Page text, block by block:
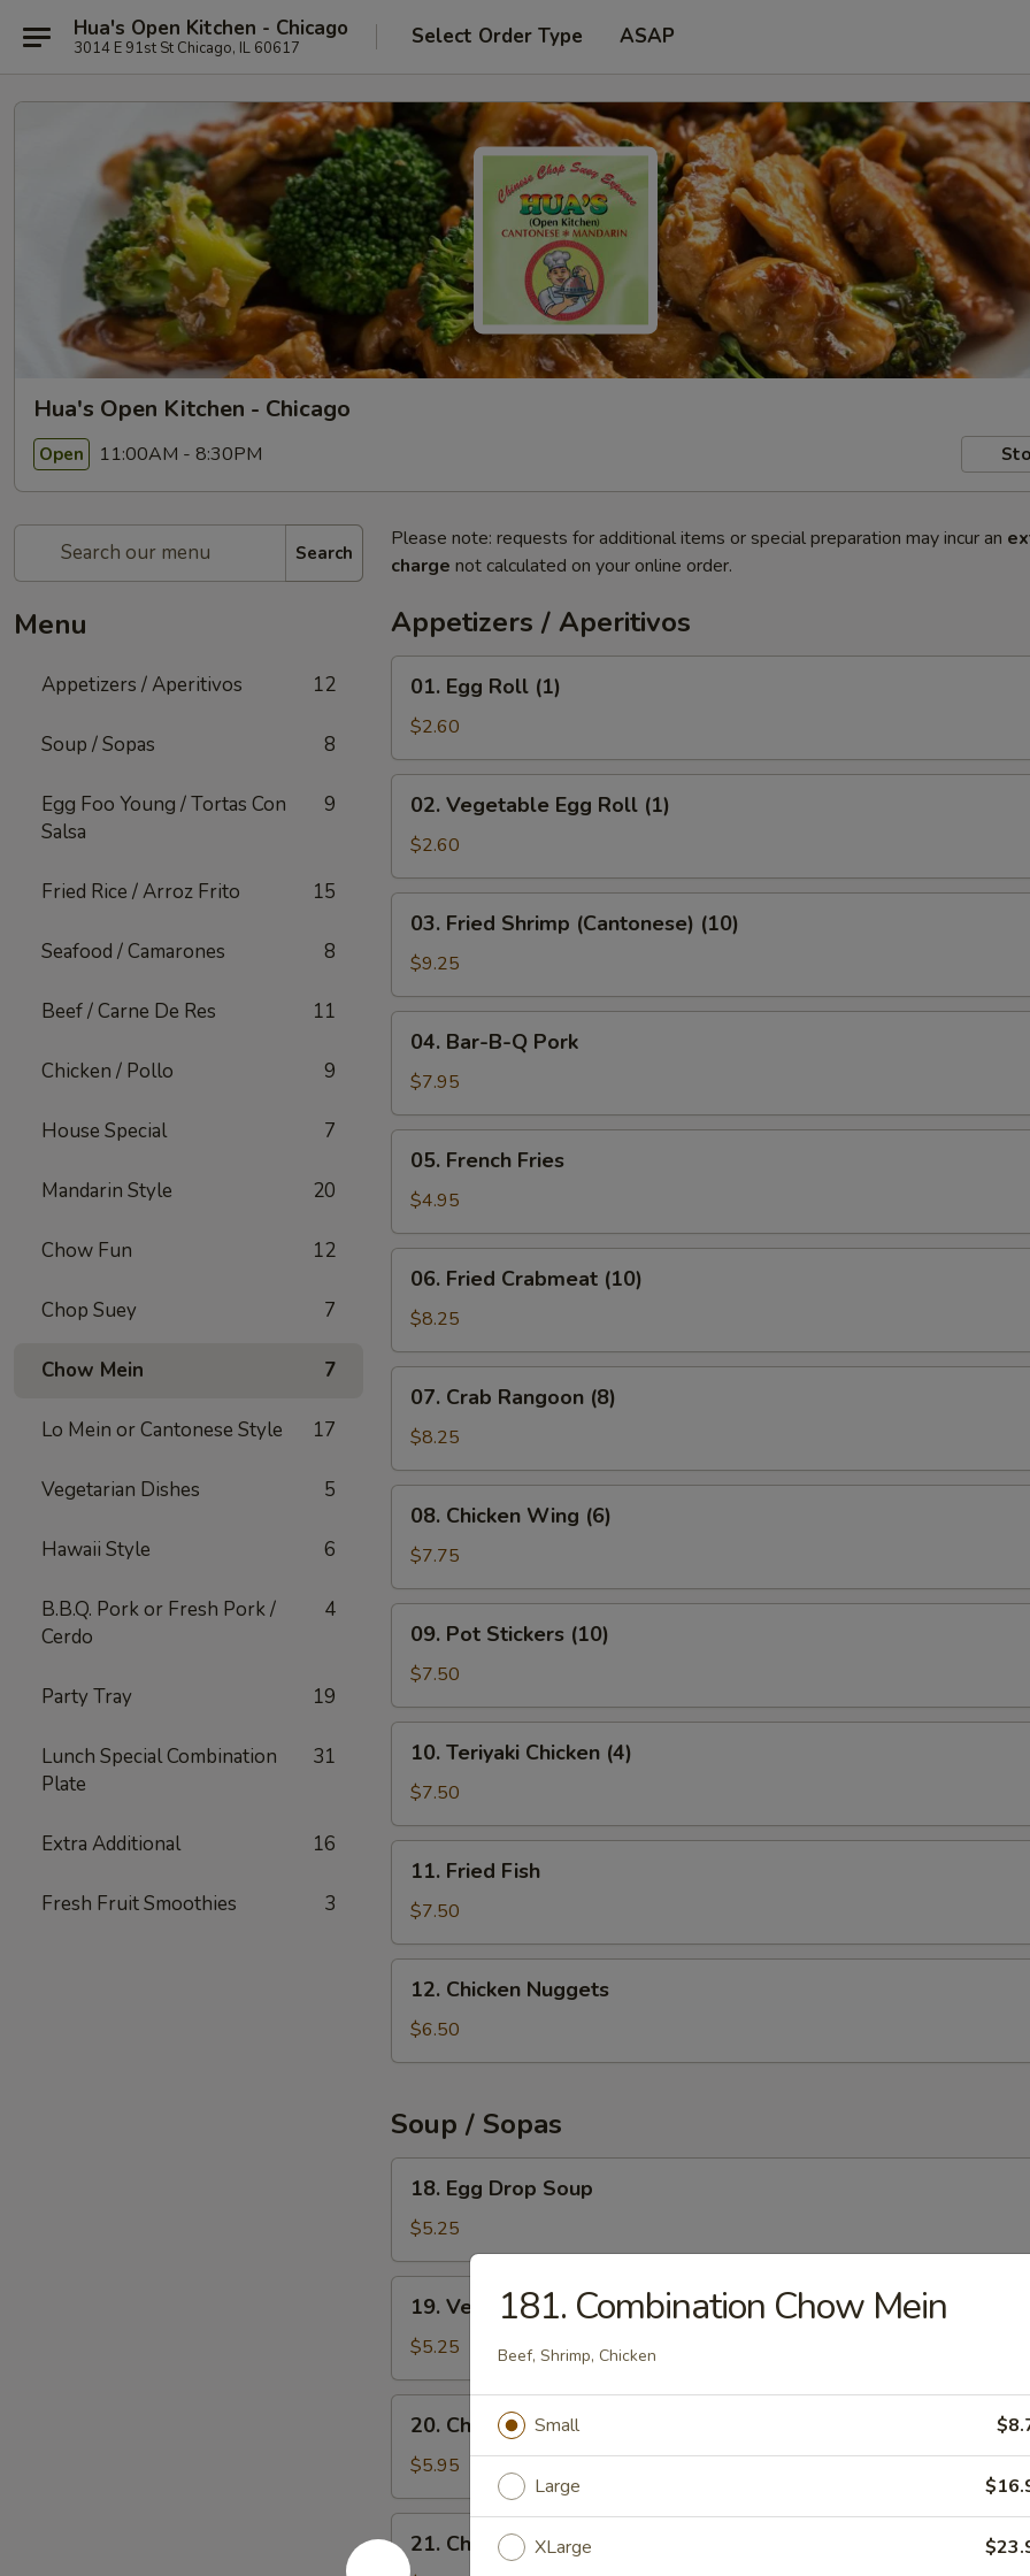
Hua's Open Kitchen - Chicago
3014 E 91st St Chicago, IL 60617 Select Order Type ASAP
Hua's Open Kitchen - Chicago
Open 11:00AM - 8:30PM
Search
Menu
Appetizers / Aperitivos 12
Soup / Sopas 8
Egg Foo Young / Tortas Con
Salsa
9
Fried Rice / Arroz Frito 15
Seafood / Camarones 8
Beef / Carne De Res 11
Chicken / Pollo 9
House Special 7
Mandarin Style 20
Chow Fun 12
Chop Suey 7
Chow Mein 7
Lo Mein or Cantonese Style 17
Vegetarian Dishes 5
Hawaii Style 6
B.B.Q. Pork or Fresh Pork /
Cerdo
4
Party Tray 19
Lunch Special Combination
Plate
31
Extra Additional 16
Fresh Fruit Smoothies 3
Please note: requests for additional items or special preparation may incur an
charge not calculated on your online order.
Appetizers / Aperitivos
Egg
Roll
(1)
01. Egg Roll (1)
$2.60
Vegetable
Egg
Roll
(1)
02. Vegetable Egg Roll (1)
$2.60
Fried
Shrimp
(Cantonese)
(10)
03. Fried Shrimp (Cantonese) (10)
$9.25
Bar-
B-
Q
Pork
04. Bar-B-Q Pork
$7.95
French
Fries
05. French Fries
$4.95
Fried
Crabmeat
(10)
06. Fried Crabmeat (10)
$8.25
Crab
Rangoon
(8)
07. Crab Rangoon (8)
$8.25
Chicken
Wing
(6)
08. Chicken Wing (6)
$7.75
Pot
Stickers
(10)
09. Pot Stickers (10)
$7.50
Teriyaki
Chicken
(4)
10. Teriyaki Chicken (4)
$7.50
Fried
Fish
11. Fried Fish
$7.50
Chicken
Nuggets
12. Chicken Nuggets
$6.50
Soup / Sopas
Egg
Drop
Soup
18. Egg Drop Soup
$5.25
Vegetable
Soup
19. Vegetable Soup
$5.25
Chicken
Rice
Soup
20. Chicken Rice Soup
$5.95
Chicken
21. Chicken Noodle Soup
181. Combination Chow Mein
Beef, Shrimp, Chicken
Small
Large
XLarge